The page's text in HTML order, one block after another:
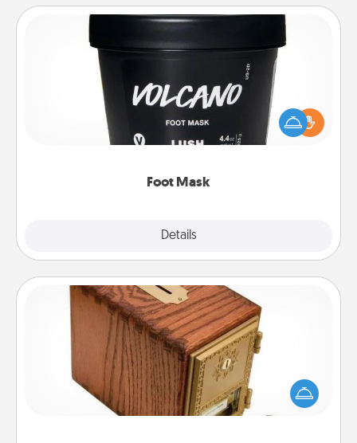
Foot Mask
Details
Pamper your partner with the gift a foot mask and
commit to apply it whenever the time is right.
Honey-Do Bank
Acts of Service got you stumped? Designate a
"Honey-Do" Bank in your home and ask your
spouse to add suggestions. Every so often, choose